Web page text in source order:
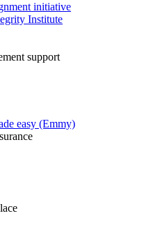
initiative
Institute
support
easy (Emmy)